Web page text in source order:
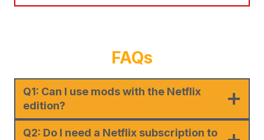
FAQs
Q1: Can I use mods with the Netflix
edition?
Q2: Do I need a Netflix subscription to